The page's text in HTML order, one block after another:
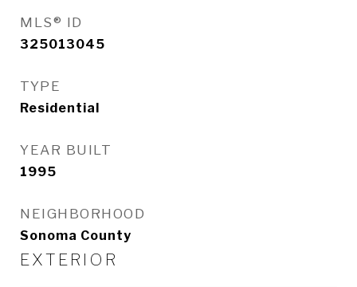
MLS® ID
325013045
TYPE
Residential
YEAR BUILT
1995
NEIGHBORHOOD
Sonoma County
EXTERIOR